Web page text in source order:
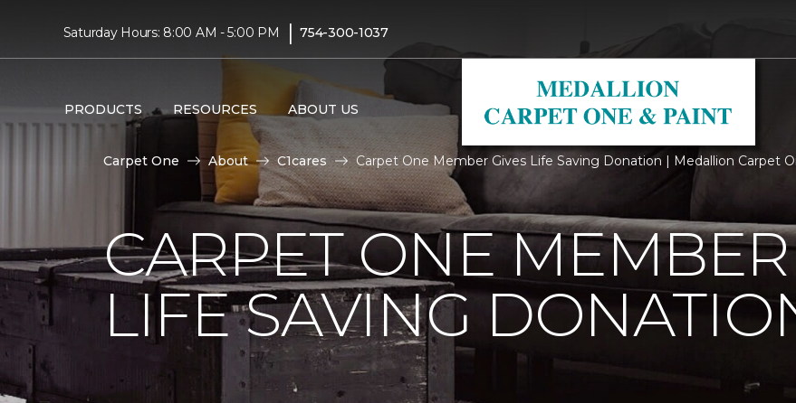
Saturday Hours: 8:00 AM - 5:00 PM | 754-300-1037
PRODUCTS RESOURCES ABOUT US
Carpet One About C1cares Carpet One Member Gives Life Saving Donation | Medallion Carpet
CARPET ONE
LIFE SAVING